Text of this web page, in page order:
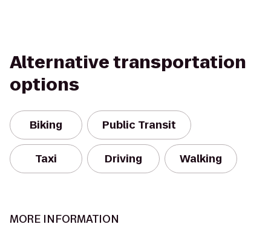
Alternative transportation
options
Biking Public Transit
Taxi Driving Walking
MORE INFORMATION